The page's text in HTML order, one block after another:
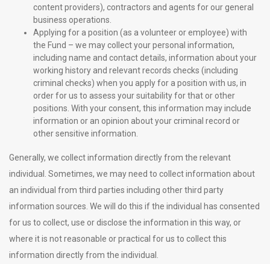
content providers), contractors and agents for our general
business operations.
Applying for a position (as a volunteer or employee) with
the Fund – we may collect your personal information,
including name and contact details, information about your
working history and relevant records checks (including
criminal checks) when you apply for a position with us, in
order for us to assess your suitability for that or other
positions. With your consent, this information may include
information or an opinion about your criminal record or
other sensitive information.
Generally, we collect information directly from the relevant
individual. Sometimes, we may need to collect information about
an individual from third parties including other third party
information sources. We will do this if the individual has consented
for us to collect, use or disclose the information in this way, or
where it is not reasonable or practical for us to collect this
information directly from the individual.